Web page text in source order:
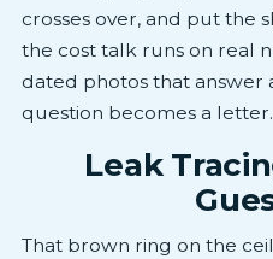
crosses over, and put the
the cost talk runs on real
dated photos that answer
question becomes a letter.
Leak
That brown ring on the